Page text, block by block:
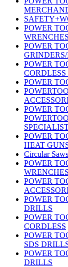
POWER
POWER
POWER
POWER
POWER
POWER
HEAT
Circular Saws
POWER
POWER
POWER
DRILLS
POWER
CORDLESS
POWER
SDS
POWER
DRILLS